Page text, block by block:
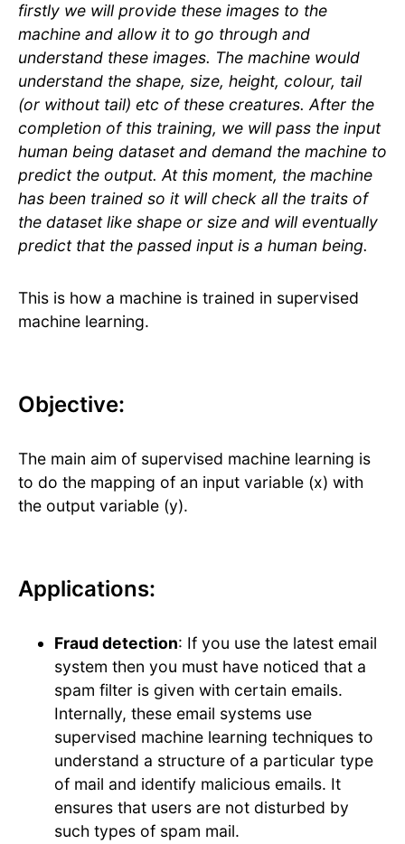
firstly we will provide these images to the
machine and allow it to go through and
understand these images. The machine would
understand the shape, size, height, colour, tail
(or without tail) etc of these creatures. After the
completion of this training, we will pass the input
human being dataset and demand the machine to
predict the output. At this moment, the machine
has been trained so it will check all the traits of
the dataset like shape or size and will eventually
predict that the passed input is a human being.
This is how a machine is trained in supervised
machine learning.
Objective:
The main aim of supervised machine learning is
to do the mapping of an input variable (x) with
the output variable (y).
Applications:
Fraud detection: If you use the latest email
system then you must have noticed that a
spam filter is given with certain emails.
Internally, these email systems use
supervised machine learning techniques to
understand a structure of a particular type
of mail and identify malicious emails. It
ensures that users are not disturbed by
such types of spam mail.